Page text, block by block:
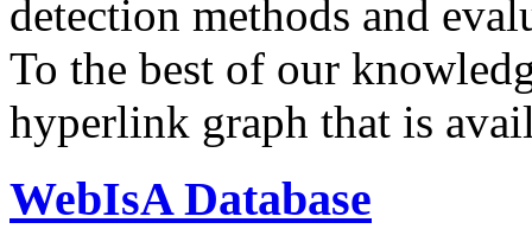
detection methods and
To the best of our
hyperlink graph that is
WebIsA Database